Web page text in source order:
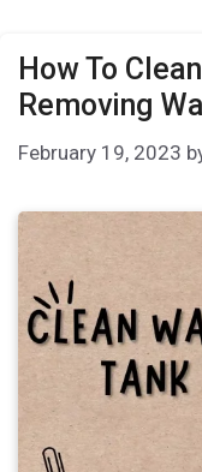
How To
Removing
February 19, 2023